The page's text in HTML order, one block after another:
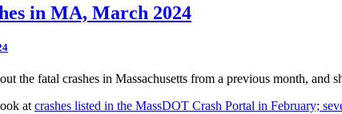
in MA, March 2024
the fatal crashes in Massachusetts from a previous month, and
at crashes listed in the MassDOT Crash Portal in February;